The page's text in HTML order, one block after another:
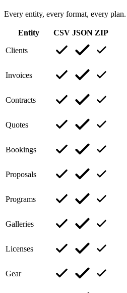
Every entity, every format, every plan.
Entity CSV JSON ZIP
Clients
Invoices
Contracts
Quotes
Bookings
Proposals
Programs
Galleries
Licenses
Gear